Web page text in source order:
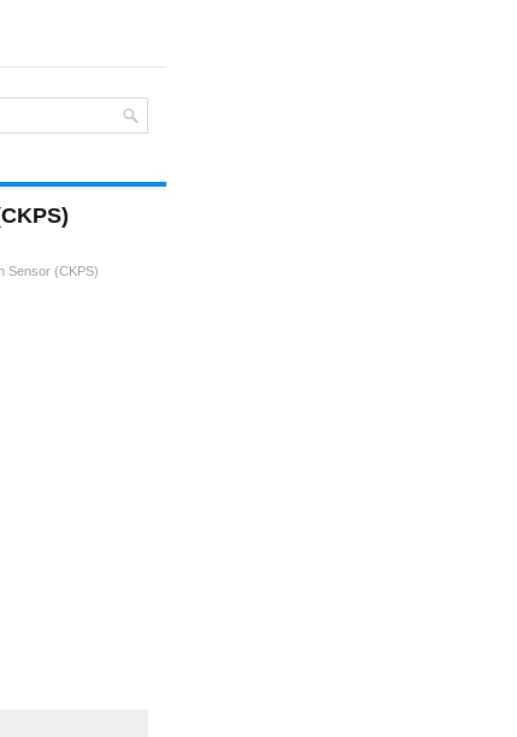
Sensor (CKPS)